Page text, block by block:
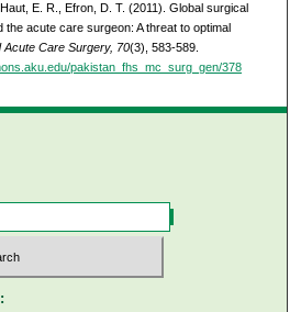
E. R., Efron, D. T. (2011). Global surgical
acute care surgeon: A threat to optimal
Acute Care Surgery, 70(3), 583-589.
pakistan_fhs_mc_surg_gen/378